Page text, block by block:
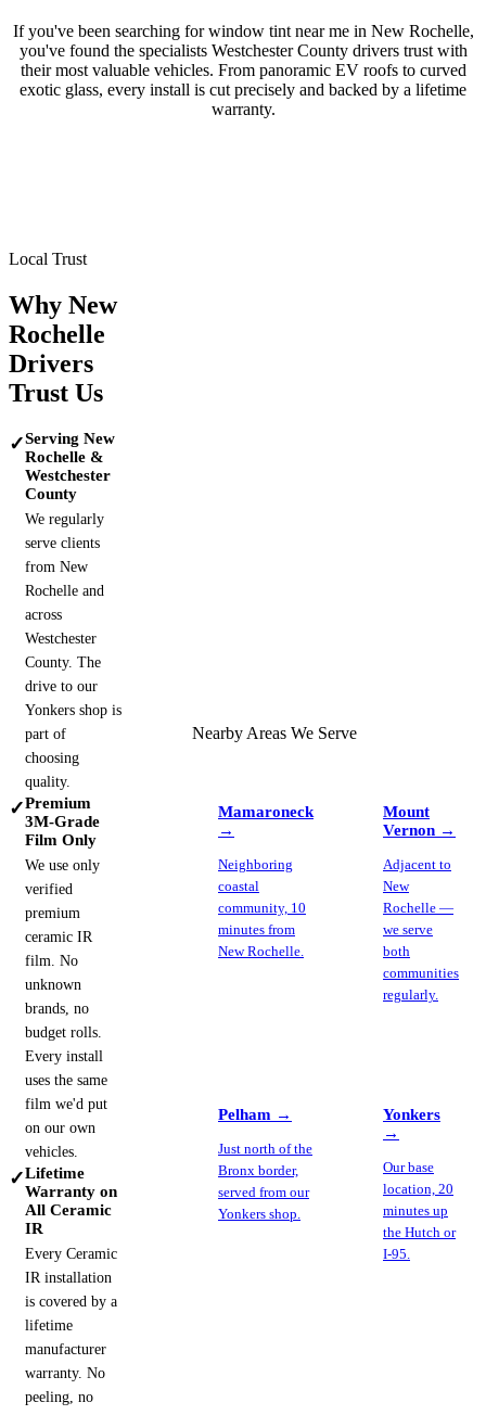
If you've been searching for window tint near me in New Rochelle,
you've found the specialists Westchester Countydrivers trust with
their most valuable vehicles. From panoramic EV roofs to curved
exotic glass, every install is cut precisely and backed by a lifetime
warranty.
Local Trust
Why New
Rochelle
Drivers
Trust Us
✓Serving New
Rochelle &
Westchester
County
We regularly
serve clients
from New
Rochelle and
across
Westchester
County. The
drive to our
Yonkers shop is
part of
choosing
quality.
✓Premium
3M-Grade
Film Only
We use only
verified
premium
ceramic IR
film. No
unknown
brands, no
budget rolls.
Every install
uses the same
film we'd put
on our own
vehicles.
✓Lifetime
Warranty on
All Ceramic
IR
Every Ceramic
IR installation
is covered by a
lifetime
manufacturer
warranty. No
peeling, no
Nearby Areas We Serve
Mamaroneck
→
Neighboring
coastal
community, 10
minutes from
New Rochelle.
Mount
Vernon →
Adjacent to
New
Rochelle —
we serve
both
communities
regularly.
Pelham →
Just north of the
Bronx border,
served from our
Yonkers shop.
Yonkers
→
Our base
location, 20
minutes up
the Hutch or
I-95.